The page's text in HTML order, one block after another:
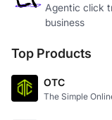
Agentic click
business
Top Products
OTC
The Simple